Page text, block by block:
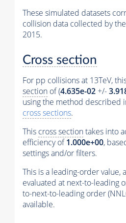
These simulated datasets
collision data collected by
2015.
Cross section
For pp collisions at 13TeV,
section of (4.635e-02 +/-
using the method described
cross sections.
This cross sectiontakes into
efficiency of1.000e+00,
settings and/or filters.
This is a leading-order value,
evaluated at next-to-leading
to-next-to-leading order
available.